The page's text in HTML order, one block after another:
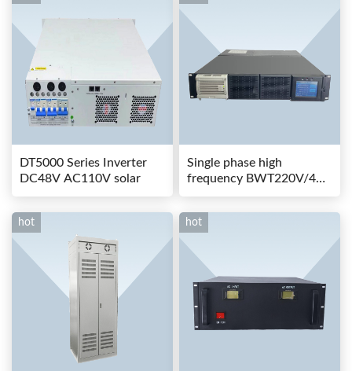
DT5000 Series Inverter
DC48V AC110V solar
Single phase high
frequency BWT220V/48-
80AS switching power
hot hot